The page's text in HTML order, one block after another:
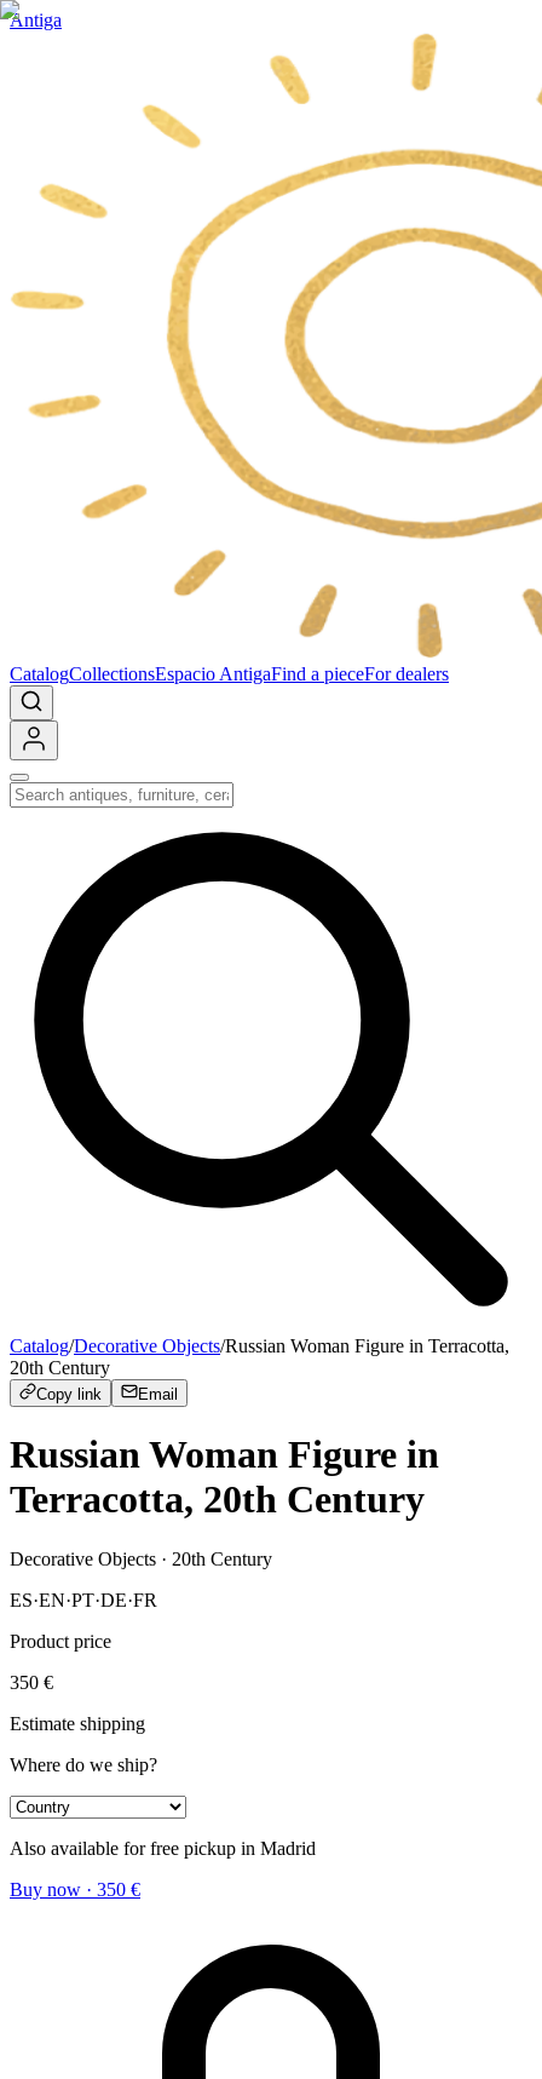
Antiga
CatalogCollectionsEspacio AntigaFind a pieceFor dealers
Catalog/Decorative Objects/Russian Woman Figure in Terracotta,
20th Century
Copy link Email
Russian Woman Figure in
Terracotta, 20th Century
Decorative Objects · 20th Century
ES·EN·PT·DE·FR
Product price
350 €
Estimate shipping
Where do we ship?
Also available for free pickup in Madrid
Buy now · 350 €